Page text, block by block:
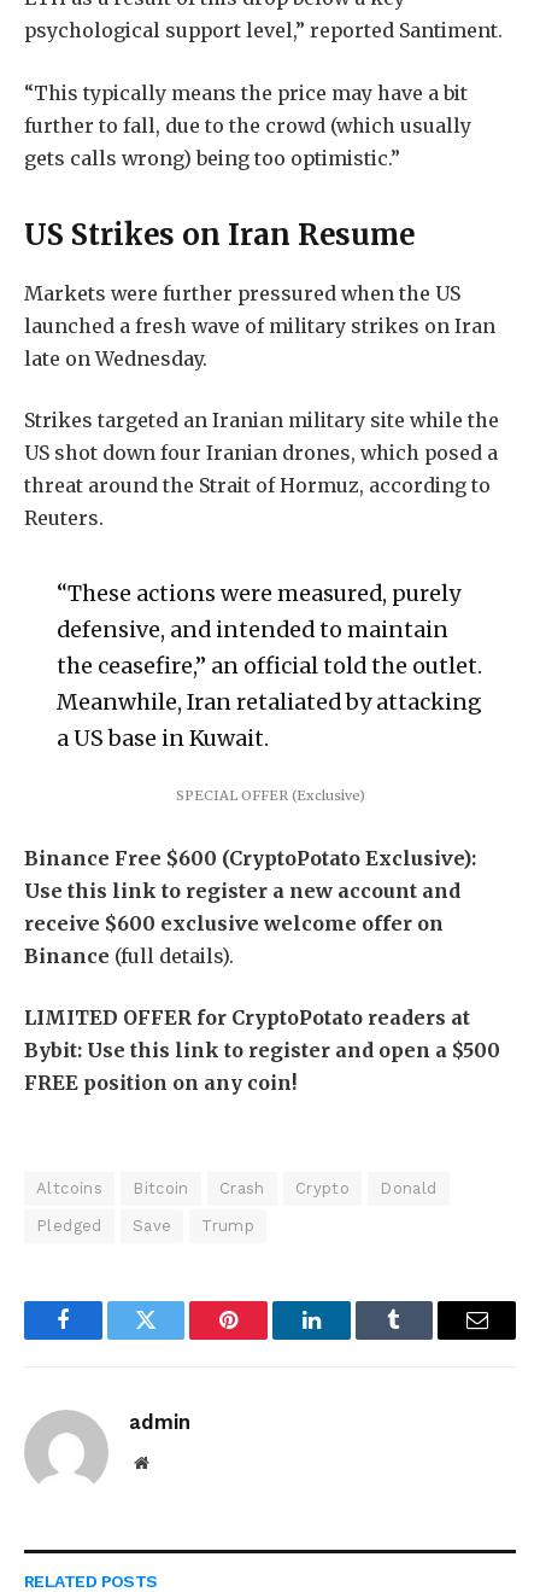
psychological support level,” reported Santiment.
“This typically means the price may have a bit
further to fall, due to the crowd (which usually
gets calls wrong) being too optimistic.”
US Strikes on Iran Resume
Markets were further pressured when the US
launched a fresh wave of military strikes on Iran
late on Wednesday.
Strikes targeted ‌an Iranian military site while the
US shot down four Iranian drones, which posed a
threat around the Strait of Hormuz, according to
Reuters.
“These actions were measured, ‌purely
⁠defensive, and intended to maintain
the ceasefire,” an official told the outlet.
Meanwhile, Iran retaliated by attacking
a US base in Kuwait.
SPECIAL OFFER (Exclusive)
Binance Free $600 (CryptoPotato Exclusive):
Use this link to register a new account and
receive $600 exclusive welcome offer on
Binance (full details).
LIMITED OFFER for CryptoPotato readers at
Bybit: Use this link to register and open a $500
FREE position on any coin!
Altcoins Bitcoin Crash Crypto Donald
Pledged Save Trump
FacebookTwitter Pinterest LinkedInTumblr Email
admin
Website
RELATED POSTS